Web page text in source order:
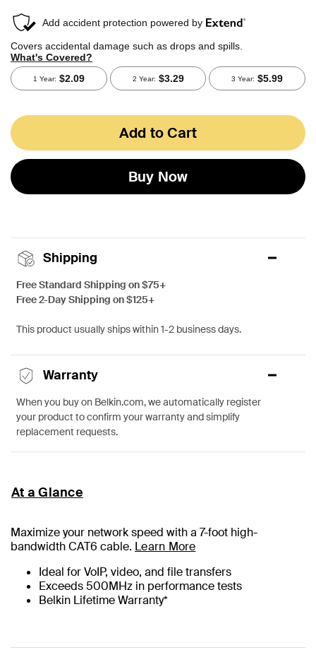
Add to Cart
Buy Now
Shipping
Free Standard Shipping on $75+
Free 2-Day Shipping on $125+
This product usually ships within 1-2 business days.
Warranty
When you buy on Belkin.com, we automatically register
your product to confirm your warranty and simplify
replacement requests.
At a Glance
Maximize your network speed with a 7-foot high-
bandwidth CAT6 cable. Learn More
Ideal for VoIP, video, and file transfers
Exceeds 500MHz in performance tests
Belkin Lifetime Warranty*